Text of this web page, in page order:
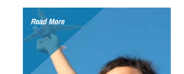
Read More